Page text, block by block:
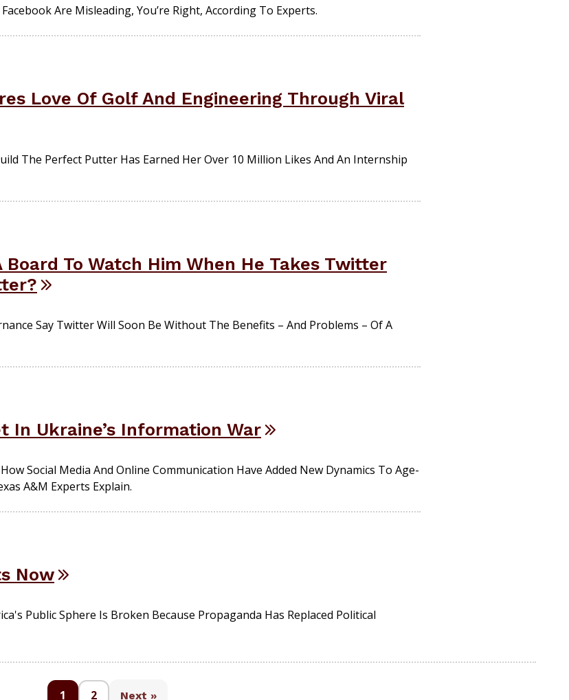
Are Misleading, You’re Right, According To Experts.
Love Of Golf And Engineering Through Viral
The Perfect Putter Has Earned Her Over 10 Million Likes And An Internship
Board To Watch Him When He Takes Twitter
Say Twitter Will Soon Be Without The Benefits – And Problems – Of A
In Ukraine’s Information War
Social Media And Online Communication Have Added New Dynamics To Age-
A&M Experts Explain.
Now
Public Sphere Is Broken Because Propaganda Has Replaced Political
1 2 Next »